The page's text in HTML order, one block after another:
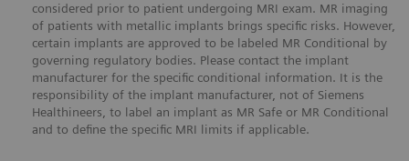
considered prior to patient undergoing MRI exam. MR imaging
of patients with metallic implants brings specific risks. However,
certain implants are approved to be labeled MR Conditional by
governing regulatory bodies. Please contact the implant
manufacturer for the specific conditional information. It is the
responsibility of the implant manufacturer, not of Siemens
Healthineers, to label an implant as MR Safe or MR Conditional
and to define the specific MRI limits if applicable.